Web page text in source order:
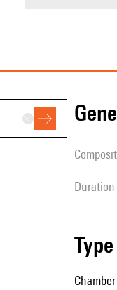
duration
type